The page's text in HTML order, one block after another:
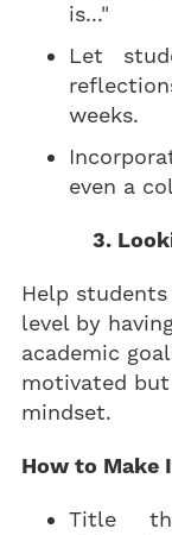
is..."
Let
weeks.
even a
3.
Help
level by
academic
motivated
mindset.
How to Make
Title